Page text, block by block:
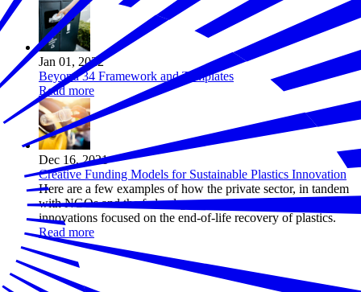
Jan 01, 2022
Beyond 34 Framework and Templates
Read more
Dec 16, 2021
Creative Funding Models for Sustainable Plastics Innovation
Here are a few examples of how the private sector, in tandem
with NGOs and the federal government, is investing in
innovations focused on the end-of-life recovery of plastics.
Read more